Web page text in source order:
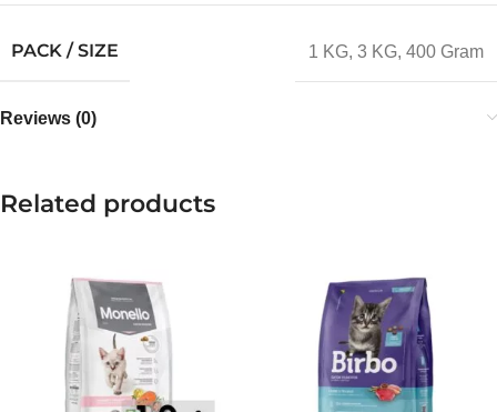
PACK / SIZE 1 KG, 3 KG, 400 Gram
Reviews (0)
Related products